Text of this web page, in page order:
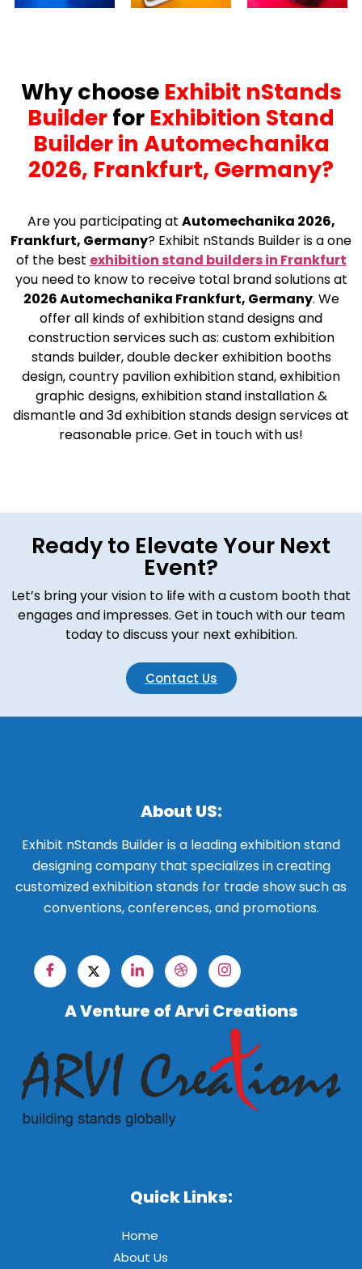
Why choose Exhibit nStands
Builderfor Exhibition Stand
Builder in Automechanika
2026, Frankfurt, Germany?
Are you participating at Automechanika 2026,
Frankfurt, Germany? Exhibit nStands Builder is a one
of the best exhibition stand builders in Frankfurt
you need to know to receive total brand solutions at
2026 Automechanika Frankfurt, Germany. We
offer all kinds of exhibition stand designs and
construction services such as: custom exhibition
stands builder, double decker exhibition booths
design, country pavilion exhibition stand, exhibition
graphic designs, exhibition stand installation &
dismantle and 3d exhibition stands design services at
reasonable price. Get in touch with us!
Ready to Elevate Your Next
Event?
Let’s bring your vision to life with a custom booth that
engages and impresses. Get in touch with our team
today to discuss your next exhibition.
Contact Us
About US:
Exhibit nStands Builder is a leading exhibition stand
designing company that specializes in creating
customized exhibition stands for trade show such as
conventions, conferences, and promotions.
A Venture of Arvi Creations
Quick Links:
Home
About Us